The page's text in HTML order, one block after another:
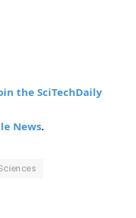
the SciTechDaily
News.